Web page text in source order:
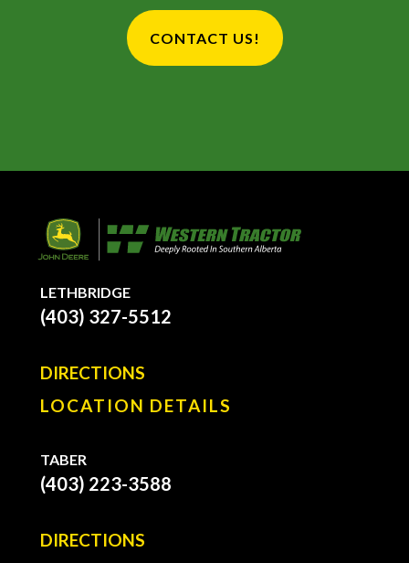
CONTACT US!
LETHBRIDGE
(403) 327-5512
DIRECTIONS
LOCATION DETAILS
TABER
(403) 223-3588
DIRECTIONS